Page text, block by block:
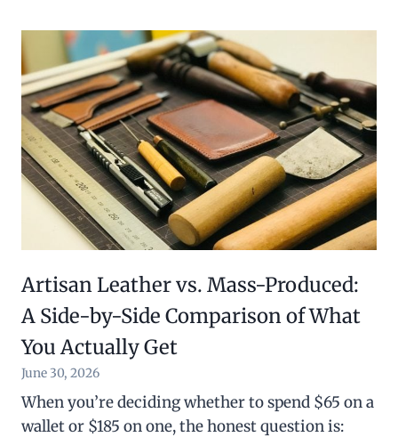
Artisan Leather vs. Mass-Produced:
A Side-by-Side Comparison of What
You Actually Get
June 30, 2026
When you’re deciding whether to spend $65 on a
wallet or $185 on one, the honest question is: